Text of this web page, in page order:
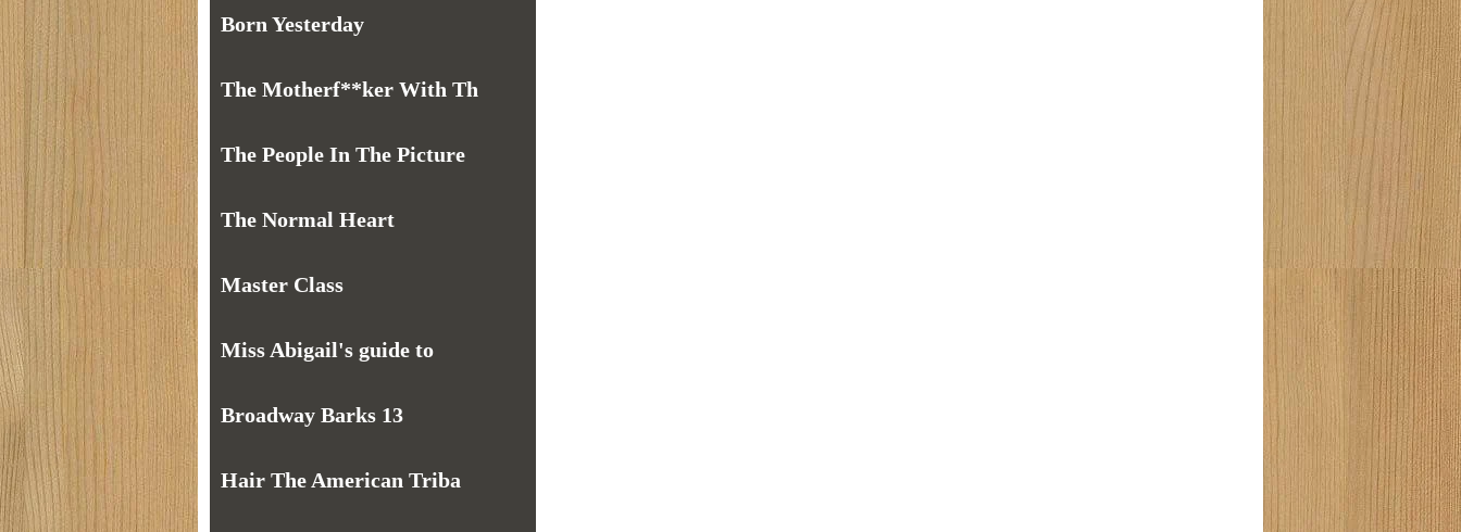
Born Yesterday
The Motherf**ker With Th
The People In The Picture
The Normal Heart
Master Class
Miss Abigail's guide to
Broadway Barks 13
Hair The American Triba